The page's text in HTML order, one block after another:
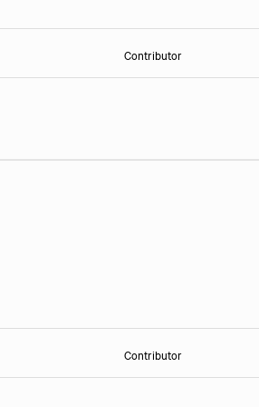
Contributor
Contributor